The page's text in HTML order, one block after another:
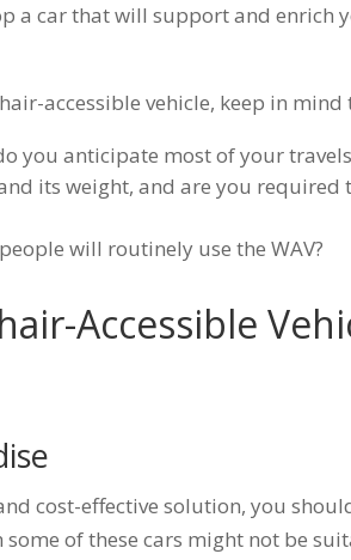
a car that will support and enrich
accessible vehicle, keep in mind
you anticipate most of your
its weight, and are you required
will routinely use the WAV?
Accessible
cost-effective solution, you
of these cars might not be